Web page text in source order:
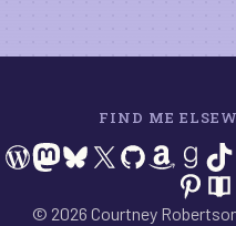
FIND ME
WordPress
Mastodon
Bluesky
X GitHub
© 2026 Courtney